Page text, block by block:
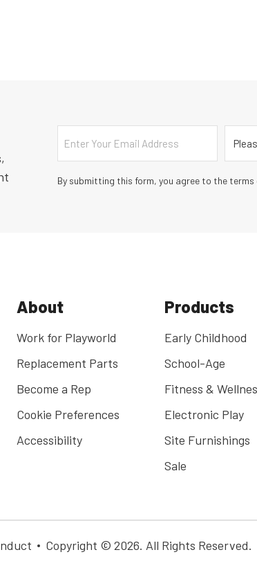
Email
By submitting this form, you agree to the terms
About
Work for Playworld
Replacement Parts
Become a Rep
Cookie Preferences
Accessibility
Products
Early Childhood
School-Age
Fitness &
Electronic Play
Site Furnishings
Sale
Copyright © 2026. All Rights Reserved.